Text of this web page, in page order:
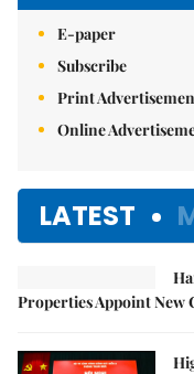
E-paper
Subscribe
Print
Online
LATEST
Properties Appoint New